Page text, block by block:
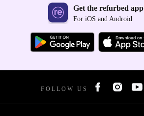
Get the refurbed app
For iOS and Android
FOLLOW US